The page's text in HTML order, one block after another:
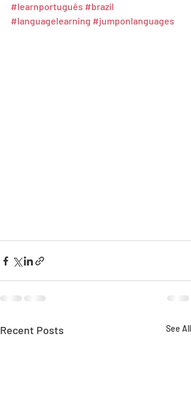
#learnportuguês #brazil
#languagelearning #jumponlanguages
Recent Posts See All